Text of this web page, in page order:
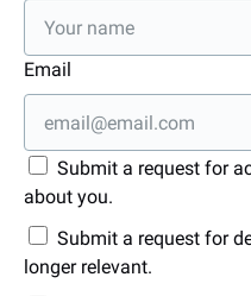
Email
Submit a request for
about you.
Submit a request for
longer relevant.